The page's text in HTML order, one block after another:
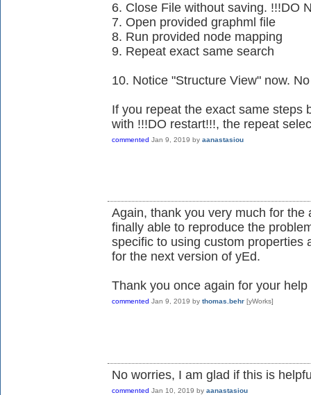
6. Close File without saving. !!!DO
7. Open provided graphml file
8. Run provided node mapping
9. Repeat exact same search
10. Notice "Structure View" now.
If you repeat the exact same steps
with !!!DO restart!!!, the repeat
commented Jan 9, 2019 by aanastasiou
Again, thank you very much for
finally able to reproduce the
specific to using custom properties
for the next version of yEd.
Thank you once again for your
commented Jan 9, 2019 by thomas.behr [yWorks]
No worries, I am glad if this is
commented Jan 10, 2019 by aanastasiou